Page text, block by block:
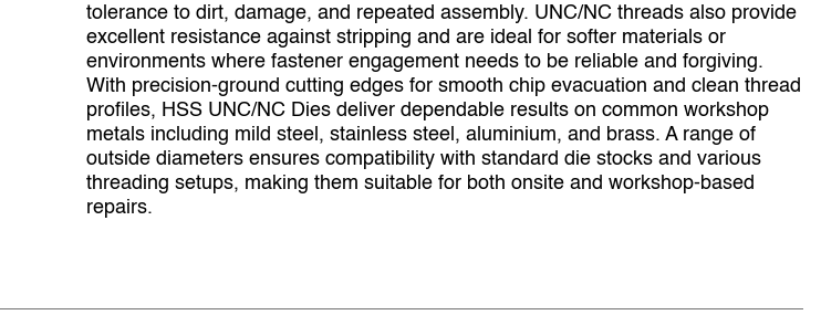
tolerance to dirt, damage, and repeated assembly. UNC/NC threads also provide
excellent resistance against stripping and are ideal for softer materials or
environments where fastener engagement needs to be reliable and forgiving.
With precision‑ground cutting edges for smooth chip evacuation and clean thread
profiles, HSS UNC/NC Dies deliver dependable results on common workshop
metals including mild steel, stainless steel, aluminium, and brass. A range of
outside diameters ensures compatibility with standard die stocks and various
threading setups, making them suitable for both onsite and workshop‑based
repairs.